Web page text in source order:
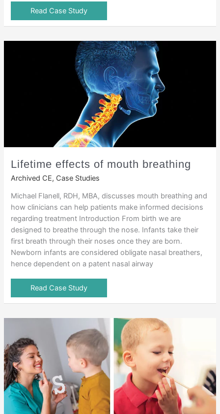
Read Case Study
Lifetime effects of mouth breathing
Archived CE, Case Studies
Michael Flanell, RDH, MBA, discusses mouth breathing and
how clinicians can help patients make informed decisions
regarding treatment Introduction From birth we are
designed to breathe through the nose. Infants take their
first breath through their noses once they are born.
Newborn infants are considered obligate nasal breathers,
hence dependent on a patent nasal airway
Read Case Study